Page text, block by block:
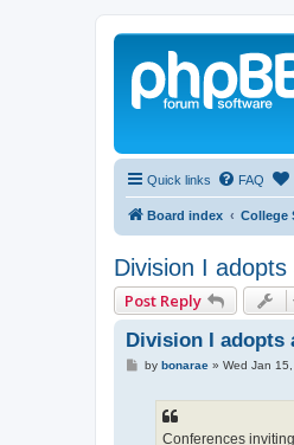
Quick links FAQ
Board index College
Division I
Post Reply
Division I
Pby bonarae» Wed Jan
Conferences